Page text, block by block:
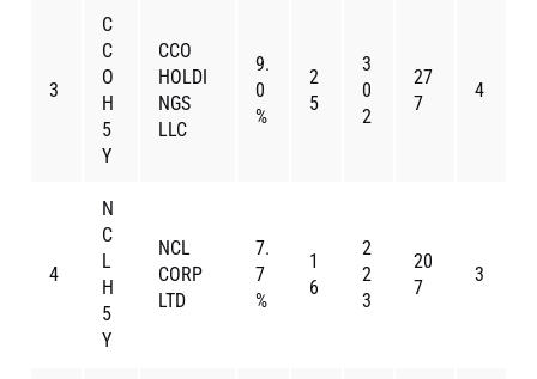
3
C
C
O
H
5
Y
CCO
HOLDI
NGS
LLC
9.
0
%
2
5
3
0
2
27
7
4
4
N
C
L
H
5
Y
NCL
CORP
LTD
7.
7
%
1
6
2
2
3
20
7
3